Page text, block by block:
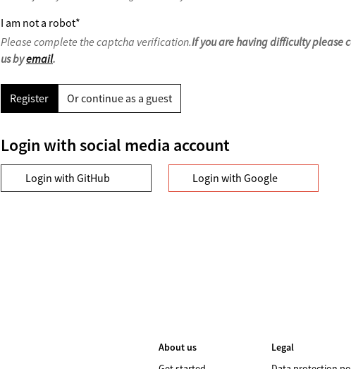
I am not a robot*
Please complete the captcha verification.If you are having difficulty please
us byemail.
Register Or continue as a guest
Login with social media account
Login with GitHub Login with Google
About us
Legal